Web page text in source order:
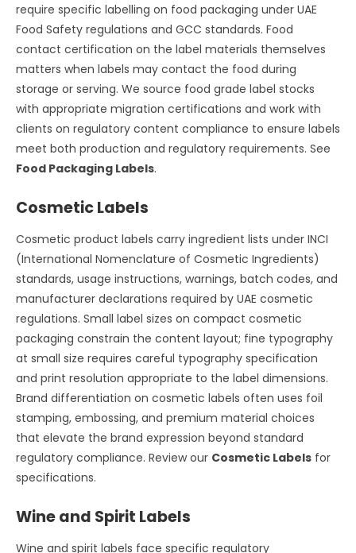
require specific labelling on food packaging under UAE
Food Safety regulations and GCC standards. Food
contact certification on the label materials themselves
matters when labels may contact the food during
storage or serving. We source food grade label stocks
with appropriate migration certifications and work with
clients on regulatory content compliance to ensure labels
meet both production and regulatory requirements. See
Food Packaging Labels.
Cosmetic Labels
Cosmetic product labels carry ingredient lists under INCI
(International Nomenclature of Cosmetic Ingredients)
standards, usage instructions, warnings, batch codes, and
manufacturer declarations required by UAE cosmetic
regulations. Small label sizes on compact cosmetic
packaging constrain the content layout; fine typography
at small size requires careful typography specification
and print resolution appropriate to the label dimensions.
Brand differentiation on cosmetic labels often uses foil
stamping, embossing, and premium material choices
that elevate the brand expression beyond standard
regulatory compliance. Review our Cosmetic Labels for
specifications.
Wine and Spirit Labels
Wine and spirit labels face specific regulatory